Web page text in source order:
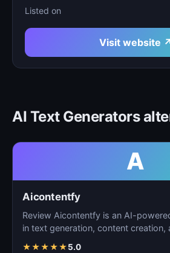
Listed on
Visit website ↗
AI Text Generators
A
Aicontentfy
Review Aicontentfy is an AI-
in text generation, content creation,
★★★★★5.0